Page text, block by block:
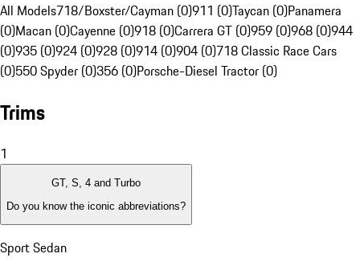
All Models718/Boxster/Cayman (0)911 (0)Taycan (0)Panamera
(0)Macan (0)Cayenne (0)918 (0)Carrera GT (0)959 (0)968 (0)944
(0)935 (0)924 (0)928 (0)914 (0)904 (0)718 Classic Race Cars
(0)550 Spyder (0)356 (0)Porsche-Diesel Tractor (0)
Trims
1
GT, S, 4 and Turbo
Do you know the iconic abbreviations?
Sport Sedan